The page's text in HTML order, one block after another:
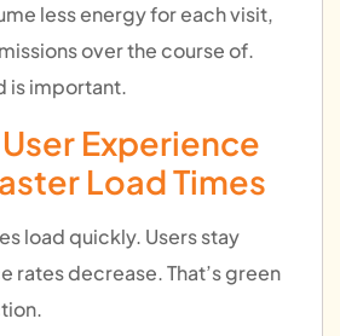
less energy for each visit,
over the course of.
is important.
Experience
Load Times
load quickly. Users stay
rates decrease. That’s green